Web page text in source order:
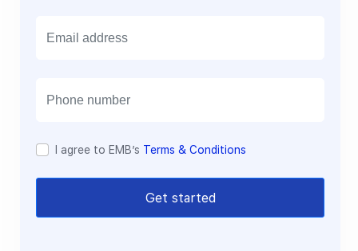
I agree to EMB’s Terms & Conditions
Get started